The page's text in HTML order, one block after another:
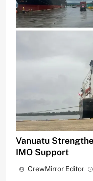
Vanuatu
IMO Support
CrewMirror Editor